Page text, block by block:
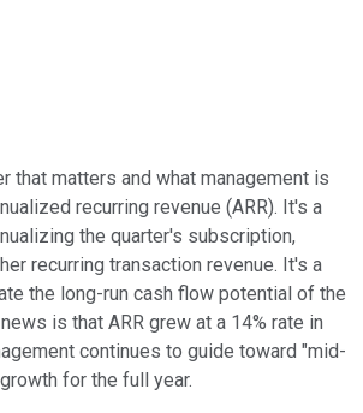
that matters and what management is
recurring revenue (ARR). It's a
the quarter's subscription,
recurring transaction revenue. It's a
the long-run cash flow potential of the
is that ARR grew at a 14% rate in
continues to guide toward "mid-
for the full year.